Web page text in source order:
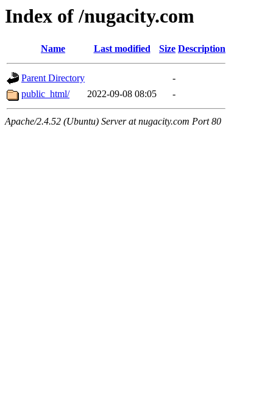
Index of /nugacity.com
Name Last modified Size Description
Parent Directory
-
public_html/
2022-09-08 08:05 -
Apache/2.4.52 (Ubuntu) Server at nugacity.com Port 80